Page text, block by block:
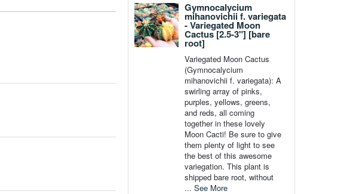
Gymnocalycium
mihanovichii f. variegata
- Variegated Moon
Cactus [2.5-3"] [bare
root]
Variegated Moon Cactus
(Gymnocalycium
mihanovichii f. variegata): A
swirling array of pinks,
purples, yellows, greens,
and reds, all coming
together in these lovely
Moon Cacti! Be sure to give
them plenty of light to see
the best of this awesome
variegation. This plant is
shipped bare root, without
... See More